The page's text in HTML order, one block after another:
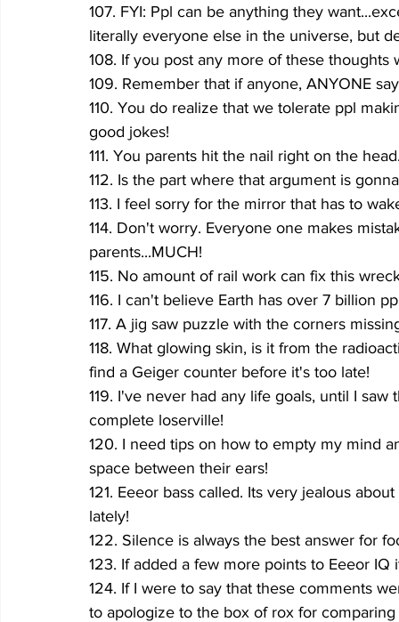
107. FYI: Ppl can be anything they
literally everyone else in the universe, but
108. If you post any more of these
109. Remember that if anyone, ANYONE
110. You do realize that we tolerate ppl
good jokes!
111. You parents hit the nail right on the
112. Is the part where that argument is
113. I feel sorry for the mirror that has to
114. Don't worry. Everyone one makes
parents...MUCH!
115. No amount of rail work can fix this
116. I can't believe Earth has over 7 billion
117. A jig saw puzzle with the corners
118. What glowing skin, is it from the
find a Geiger counter before it's too late!
119. I've never had any life goals, until I
complete loserville!
120. I need tips on how to empty my mind
space between their ears!
121. Eeeor bass called. Its very jealous
lately!
122. Silence is always the best answer for
123. If added a few more points to Eeeor
124. If I were to say that these comments
to apologize to the box of rox for comparing